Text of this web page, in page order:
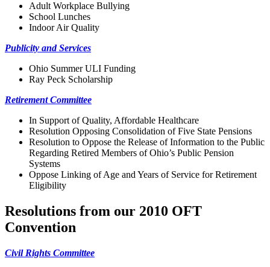
Adult Workplace Bullying
School Lunches
Indoor Air Quality
Publicity and Services
Ohio Summer ULI Funding
Ray Peck Scholarship
Retirement Committee
In Support of Quality, Affordable Healthcare
Resolution Opposing Consolidation of Five State Pensions
Resolution to Oppose the Release of Information to the Public
Regarding Retired Members of Ohio’s Public Pension
Systems
Oppose Linking of Age and Years of Service for Retirement
Eligibility
Resolutions from our 2010 OFT
Convention
Civil Rights Committee